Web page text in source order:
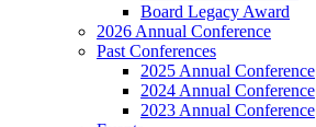
Board Legacy Award
2026 Annual Conference
Past Conferences
2025 Annual Conference
2024 Annual Conference
2023 Annual Conference